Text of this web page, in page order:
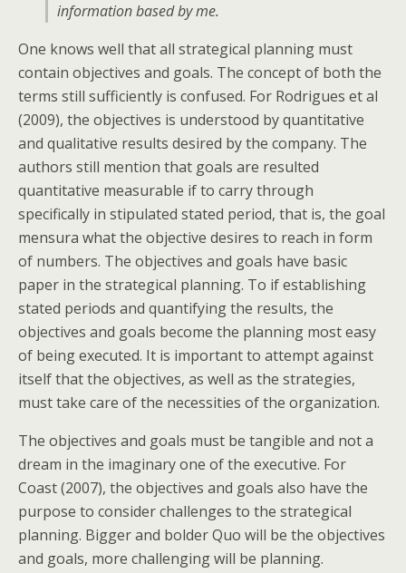
information based by me.
One knows well that all strategical planning must
contain objectives and goals. The concept of both the
terms still sufficiently is confused. For Rodrigues et al
(2009), the objectives is understood by quantitative
and qualitative results desired by the company. The
authors still mention that goals are resulted
quantitative measurable if to carry through
specifically in stipulated stated period, that is, the goal
mensura what the objective desires to reach in form
of numbers. The objectives and goals have basic
paper in the strategical planning. To if establishing
stated periods and quantifying the results, the
objectives and goals become the planning most easy
of being executed. It is important to attempt against
itself that the objectives, as well as the strategies,
must take care of the necessities of the organization.
The objectives and goals must be tangible and not a
dream in the imaginary one of the executive. For
Coast (2007), the objectives and goals also have the
purpose to consider challenges to the strategical
planning. Bigger and bolder Quo will be the objectives
and goals, more challenging will be planning.